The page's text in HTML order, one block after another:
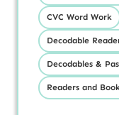
CVC Word Work
Decodable
Decodables &
Readers and